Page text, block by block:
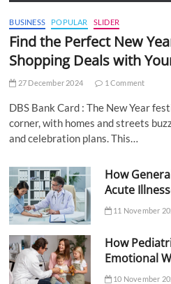
BUSINESS POPULAR SLIDER
Find the Perfect New
Shopping Deals with
27 December 2024 1 Comment
DBS Bank Card : The New Year
corner, with homes and streets
and celebration plans. This…
How
Acute
11 November
How
Emotional
10 November